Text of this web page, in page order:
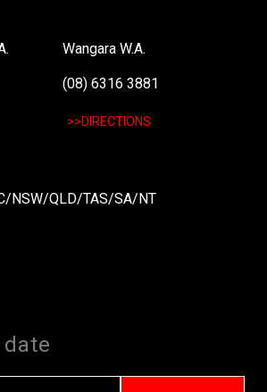
Wangara W.A.
(08) 6316 3881
>>DIRECTIONS
NSW/QLD/TAS/SA/NT